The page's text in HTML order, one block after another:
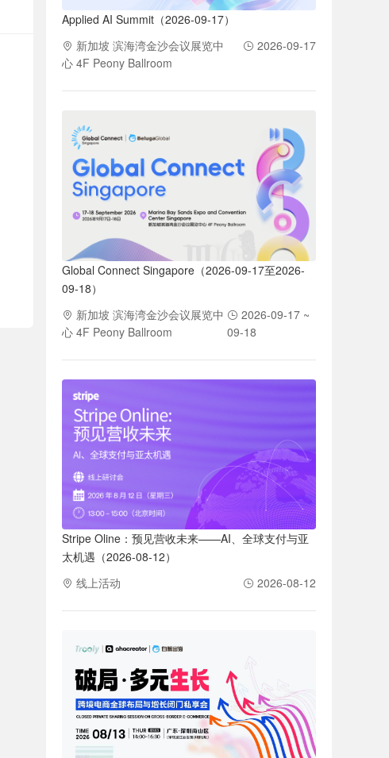
Applied AI Summit（2026-09-17）
新加坡 滨海湾金沙会议展览中
心 4F Peony Ballroom
2026-09-17
Global Connect Singapore（2026-09-17至2026-
09-18）
新加坡 滨海湾金沙会议展览中
心 4F Peony Ballroom
2026-09-17 ~
09-18
Stripe Oline：预见营收未来——AI、全球支付与亚
太机遇（2026-08-12）
线上活动
2026-08-12